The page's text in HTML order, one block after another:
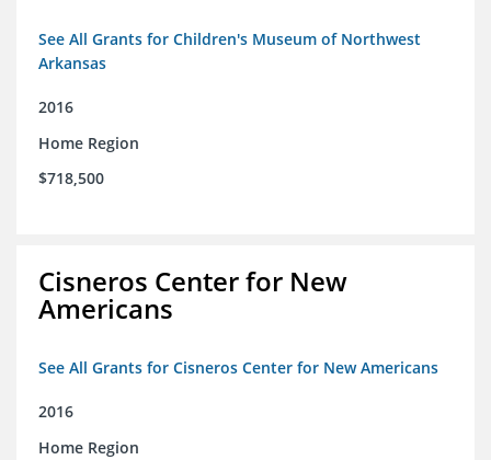
See All Grants for Children's Museum of Northwest
Arkansas
2016
Home Region
$718,500
Cisneros Center for New
Americans
See All Grants for Cisneros Center for New Americans
2016
Home Region